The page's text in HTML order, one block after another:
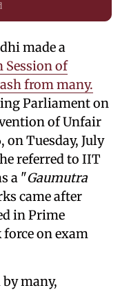
made a
of
from many.
Parliament on
of Unfair
Tuesday, July
referred to IIT
a "Gaumutra
came after
in Prime
on exam
many,